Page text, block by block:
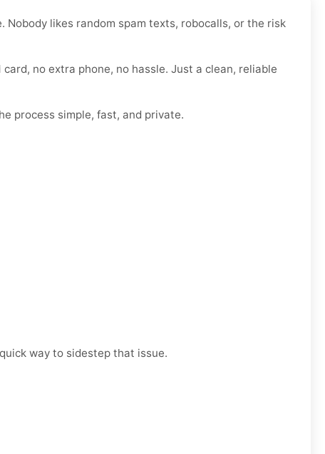
Nobody likes random spam texts, robocalls, or the risk
card, no extra phone, no hassle. Just a clean, reliable
process simple, fast, and private.
way to sidestep that issue.